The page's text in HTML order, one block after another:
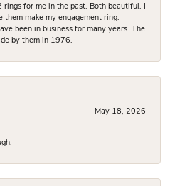
rings for me in the past. Both beautiful. I
them make my engagement ring.
been in business for many years. The
by them in 1976.
May 18, 2026